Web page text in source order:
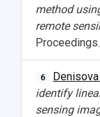
method
remote
6 Denisova
identify
sensing